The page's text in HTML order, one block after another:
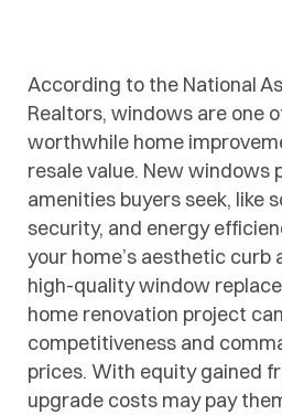
According to the National
Realtors, windows are one
worthwhile home
resale value. New windows
amenities buyers seek, like
security, and energy
your home’s aesthetic curb
high-quality window
home renovation project
competitiveness and
prices. With equity gained
upgrade costs may pay